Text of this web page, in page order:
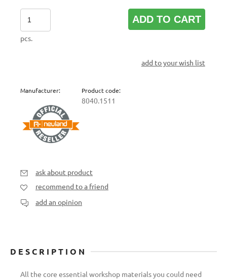
pcs.
ADD TO CART
add to your wish list
Manufacturer: Product code:
8040.1511
ask about product
recommend to a friend
add an opinion
DESCRIPTION
All the core essential workshop materials you could need